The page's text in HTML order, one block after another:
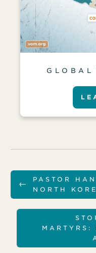
GLOBAL
←
PASTOR
NORTH
MARTYRS: